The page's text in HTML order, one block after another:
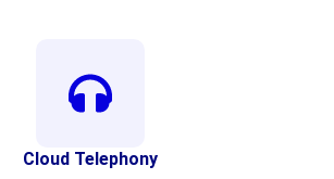
Cloud Telephony